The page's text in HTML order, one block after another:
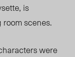
is
scenes.
were